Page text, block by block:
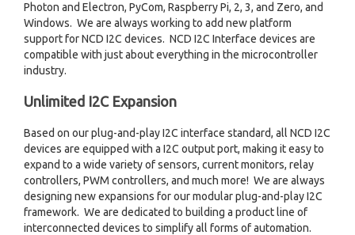
Photon and Electron, PyCom, Raspberry Pi, 2, 3, and Zero, and
Windows. We are always working to add new platform
support for NCD I2C devices. NCD I2C Interface devices are
compatible with just about everything in the microcontroller
industry.
Unlimited I2C Expansion
Based on our plug-and-play I2C interface standard, all NCD I2C
devices are equipped with a I2C output port, making it easy to
expand to a wide variety of sensors, current monitors, relay
controllers, PWM controllers, and much more! We are always
designing new expansions for our modular plug-and-play I2C
framework. We are dedicated to building a product line of
interconnected devices to simplify all forms of automation.